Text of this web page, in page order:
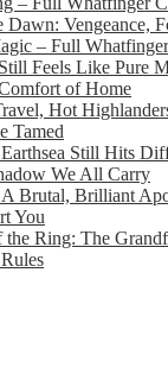
Dawn: Vengeance,
– Full
Feels Like Pure
of Home
Hot
Tamed
Still Hits
We All Carry
Brutal, Brilliant
You
Ring: The